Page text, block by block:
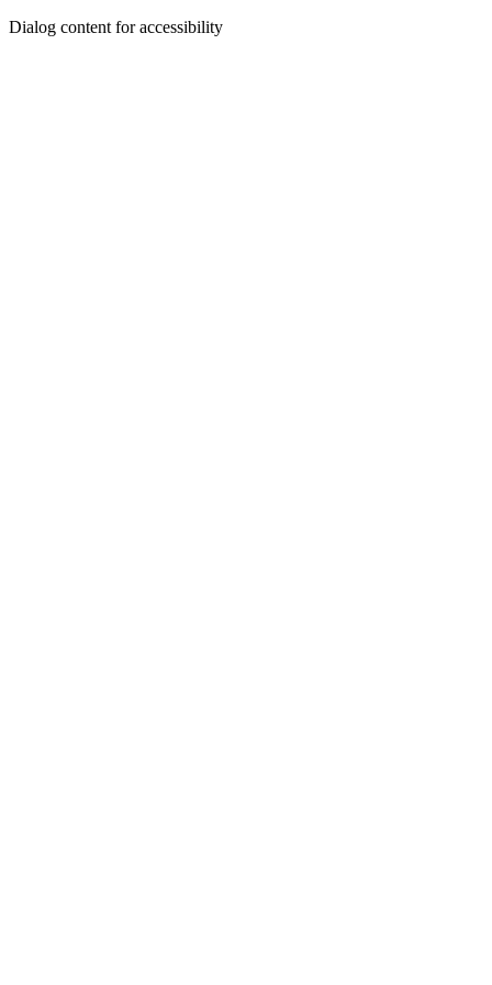
Dialog content for accessibility